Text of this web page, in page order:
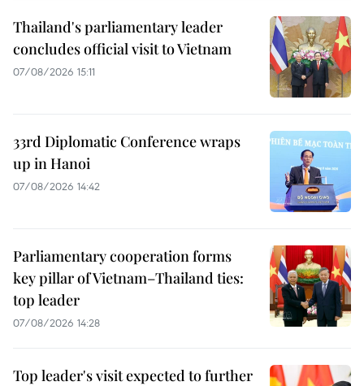
Thailand's parliamentary leader
concludes official visit to Vietnam
07/08/2026 15:11
33rd Diplomatic Conference wraps
up in Hanoi
07/08/2026 14:42
Parliamentary cooperation forms
key pillar of Vietnam–Thailand ties:
top leader
07/08/2026 14:28
Top leader's visit expected to further